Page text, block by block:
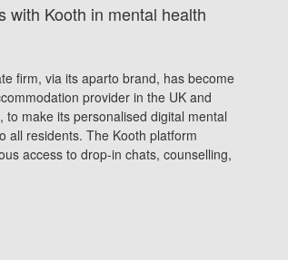
with Kooth in mental health
firm, via its aparto brand, has become
provider in the UK and
make its personalised digital mental
all residents. The Kooth platform
access to drop-in chats, counselling,